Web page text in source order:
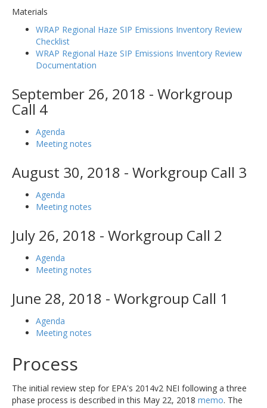
Materials
WRAP Regional Haze SIP Emissions Inventory Review
Checklist
WRAP Regional Haze SIP Emissions Inventory Review
Documentation
September 26, 2018 - Workgroup
Call 4
Agenda
Meeting notes
August 30, 2018 - Workgroup Call 3
Agenda
Meeting notes
July 26, 2018 - Workgroup Call 2
Agenda
Meeting notes
June 28, 2018 - Workgroup Call 1
Agenda
Meeting notes
Process
The initial review step for EPA's 2014v2 NEI following a three
phase process is described in this May 22, 2018 memo. The